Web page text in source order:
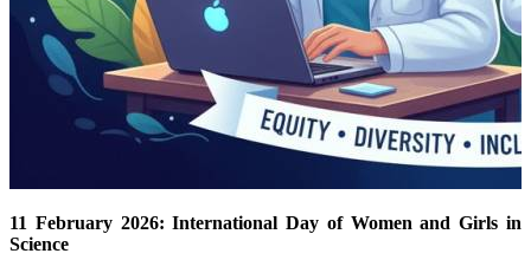
11 February 2026: International Day of Women and Girls in
Science